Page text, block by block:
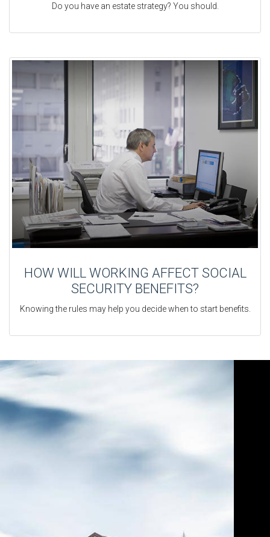
Do you have an estate strategy? You should.
HOW WILL WORKING AFFECT SOCIAL
SECURITY BENEFITS?
Knowing the rules may help you decide when to start benefits.